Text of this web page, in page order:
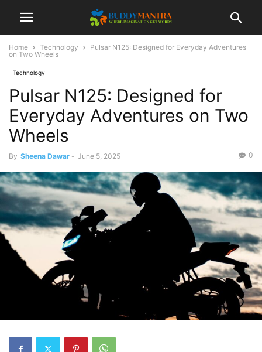
Home Technology
Pulsar N125: Designed for Everyday Adventures
on Two Wheels
Technology
Pulsar N125: Designed for
Everyday Adventures on Two
Wheels
By Sheena Dawar - June 5, 2025 0